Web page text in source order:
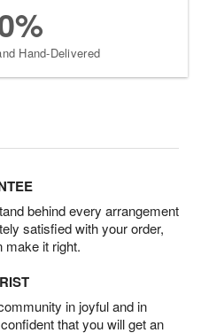
Hand-Delivered
behind every arrangement
satisfied with your order,
make it right.
in joyful and in
that you will get an